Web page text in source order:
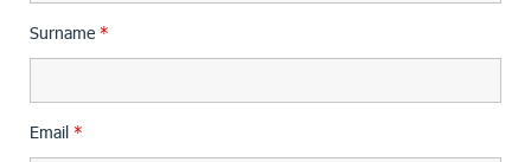
Surname *
Email *